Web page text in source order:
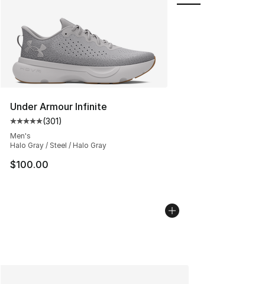
Under Armour Infinite
Average customer rating - [5 out of 5 stars], 301
(301)
Men's
Halo Gray / Steel / Halo Gray
$100.00